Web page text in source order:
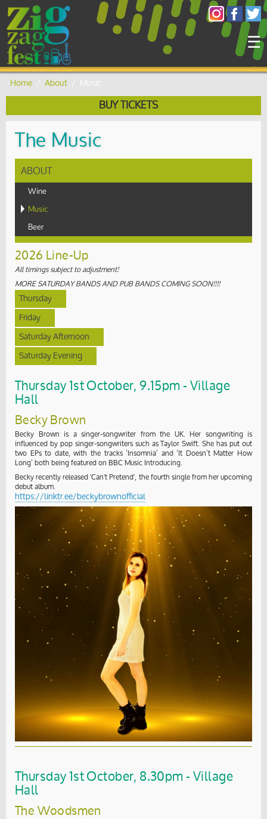
×
☰
Home / About / Music
BUY TICKETS
The Music
ABOUT
Wine
Music
Beer
2026 Line-Up
All timings subject to adjustment!
MORE SATURDAY BANDS AND PUB BANDS COMING SOON!!!!
Thursday
Friday
Saturday Afternoon
Saturday Evening
Thursday 1st October, 9.15pm - Village
Hall
Becky Brown
Becky Brown is a singer-songwriter from the UK. Her songwriting is
influenced by pop singer-songwriters such as Taylor Swift. She has put out
two EPs to date, with the tracks ‘Insomnia’ and ‘It Doesn’t Matter How
Long’ both being featured on BBC Music Introducing.
Becky recently released 'Can't Pretend', the fourth single from her upcoming
debut album.
https://linktr.ee/beckybrownofficial
Thursday 1st October, 8.30pm - Village
Hall
The Woodsmen